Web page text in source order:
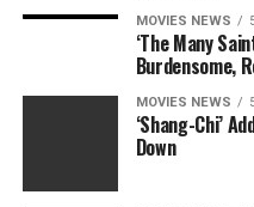
MOVIES NEWS
‘The Many
Burdensome,
MOVIES NEWS
‘Shang-Chi’
Down